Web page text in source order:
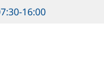
16:00